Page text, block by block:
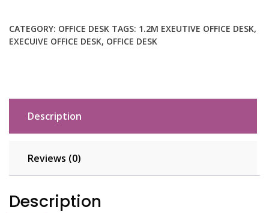
quantity
CATEGORY: OFFICE DESK TAGS: 1.2M EXEUTIVE OFFICE DESK,
EXECUIVE OFFICE DESK, OFFICE DESK
Description
Reviews (0)
Description